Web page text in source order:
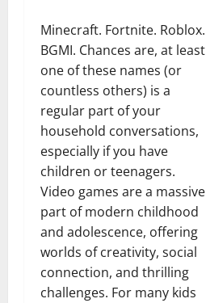
Minecraft. Fortnite. Roblox.
BGMI. Chances are, at least
one of these names (or
countless others) is a
regular part of your
household conversations,
especially if you have
children or teenagers.
Video games are a massive
part of modern childhood
and adolescence, offering
worlds of creativity, social
connection, and thrilling
challenges. For many kids